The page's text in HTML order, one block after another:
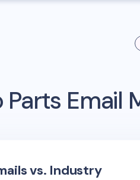
Parts Email
vs. Industry